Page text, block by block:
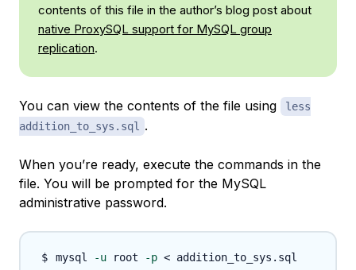
contents of this file in the author’s blog post about
native ProxySQL support for MySQL group
replication.
You can view the contents of the file using
less
addition_to_sys.sql .
When you’re ready, execute the commands in the
file. You will be prompted for the MySQL
administrative password.
mysql -u root -p <